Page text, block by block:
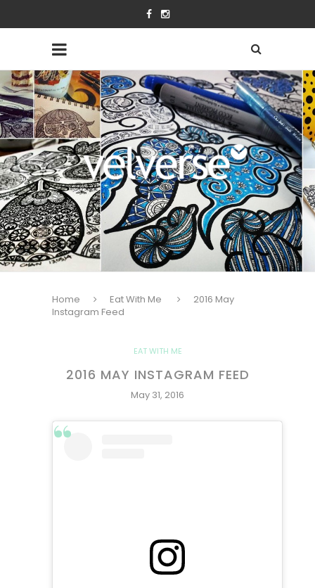
Home Eat With Me
2016 May
Instagram Feed
EAT WITH ME
2016 MAY INSTAGRAM FEED
May 31, 2016